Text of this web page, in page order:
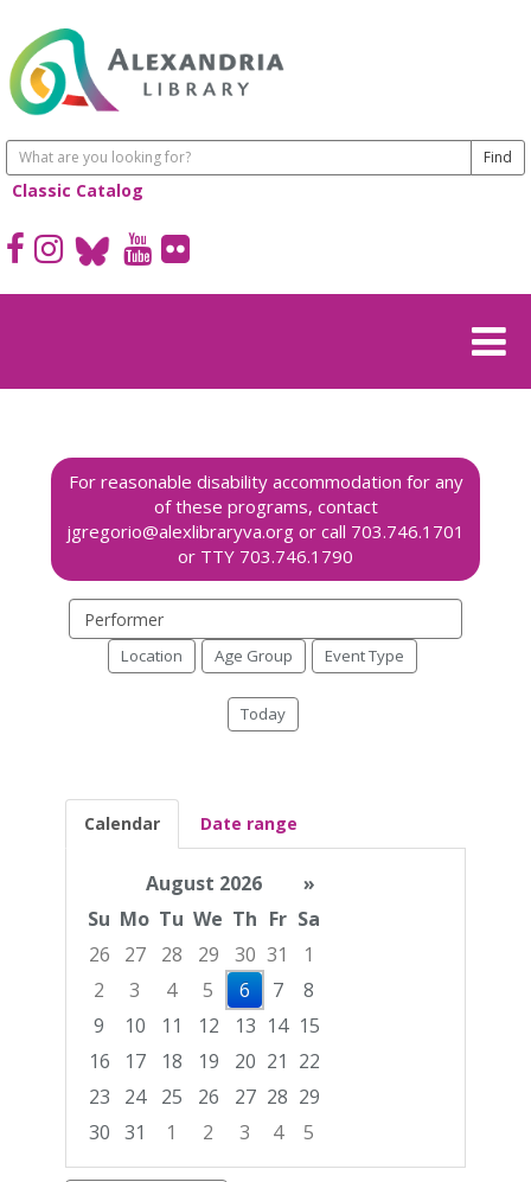
Classic Catalog
events
Location Age Group Event Type
Today
Calendar Date range
August 2026
»
Su Mo Tu We Th Fr Sa
26
27 28 29 30 31
1
2
3 4 5 6 7
8
9
10 11 12 13 14 15
16
17 18 19 20 21 22
23
24 25 26 27 28 29
30 31 1 2 3 4
5
Focused Thursday, August 6, 2026